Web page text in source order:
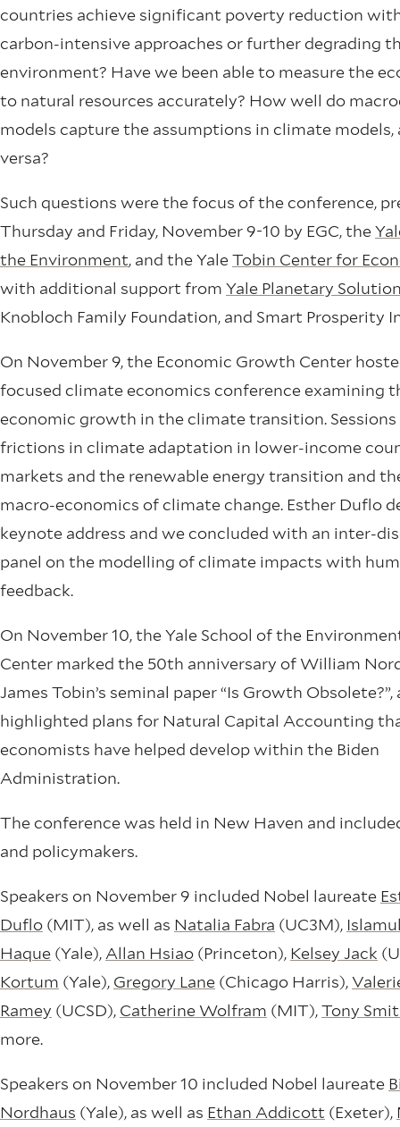
countries achieve significant poverty reduction
carbon-intensive approaches or further degrading
environment? Have we been able to measure the
to natural resources accurately? How well do
models capture the assumptions in climate models,
versa?
Such questions were the focus of the conference,
Thursday and Friday, November 9-10 by EGC, the
the Environment, and the YaleTobin Center for
with additional support from Yale Planetary
Knobloch Family Foundation, and Smart Prosperity
On November 9, the Economic Growth Center
focused climate economics conference examining
economic growth in the climate transition. Sessions
frictions in climate adaptation in lower-income
markets and the renewable energy transition and
macro-economics of climate change. Esther Duflo
keynote address and we concluded with an inter-
panel on the modelling of climate impacts with
feedback.
On November 10, the Yale School of the
Center marked the 50th anniversary of William
James Tobin’s seminal paper “Is Growth Obsolete?”,
highlighted plans for Natural Capital Accounting
economists have helped develop within the Biden
Administration.
The conference was held in New Haven and
and policymakers.
Speakers on November 9 included Nobel laureate
Duflo (MIT), as well as Natalia Fabra (UC3M),
Haque (Yale),Allan Hsiao (Princeton), Kelsey Jack
Kortum (Yale), Gregory Lane (Chicago Harris),
Ramey (UCSD), Catherine Wolfram (MIT),Tony
more.
Speakers on November 10 included Nobel laureate
Nordhaus (Yale), as well as Ethan Addicott (Exeter),